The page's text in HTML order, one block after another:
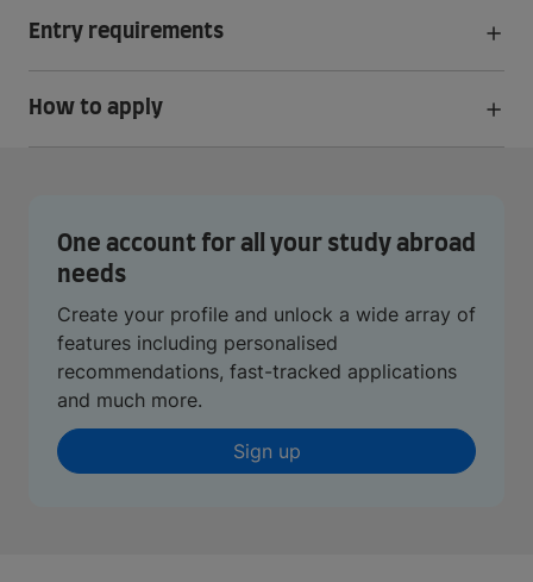
Entry requirements
How to apply
One account for all your study abroad
needs
Create your profile and unlock a wide array of
features including personalised
recommendations, fast-tracked applications
and much more.
Sign up